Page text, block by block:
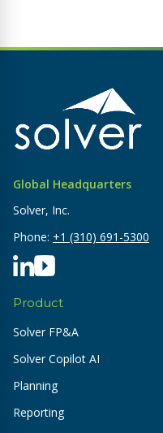
Global Headquarters
Solver, Inc.
Phone: +1 (310) 691-5300
Product
Solver FP&A
Solver Copilot AI
Planning
Reporting